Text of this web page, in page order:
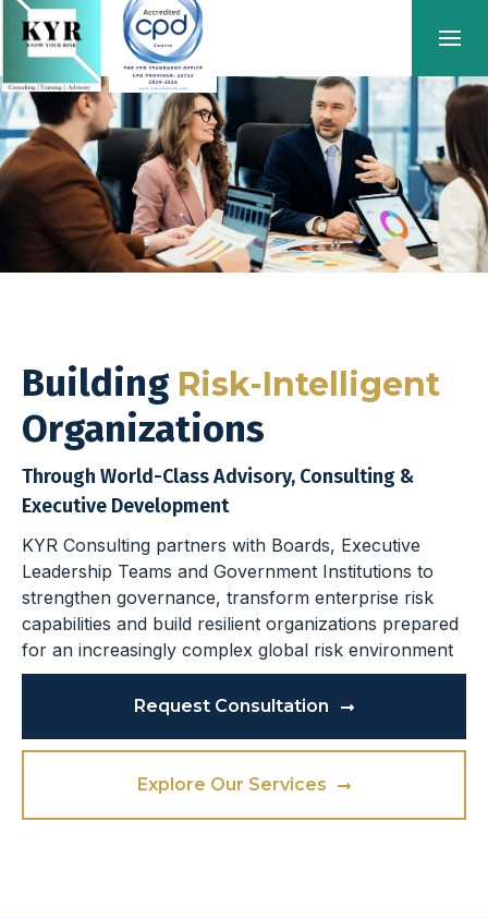
Building Risk-Intelligent
Organizations
Through World-Class Advisory, Consulting &
Executive Development
KYR Consulting partners with Boards, Executive
Leadership Teams and Government Institutions to
strengthen governance, transform enterprise risk
capabilities and build resilient organizations prepared
for an increasingly complex global risk environment
Request Consultation
Explore Our Services